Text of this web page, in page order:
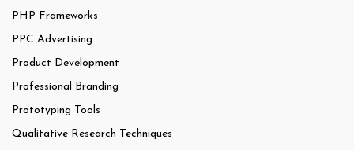
PHP Frameworks
PPC Advertising
Product Development
Professional Branding
Prototyping Tools
Qualitative Research Techniques